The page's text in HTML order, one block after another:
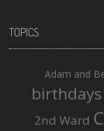
TOPICS
Adam and
birthdays
2nd Ward